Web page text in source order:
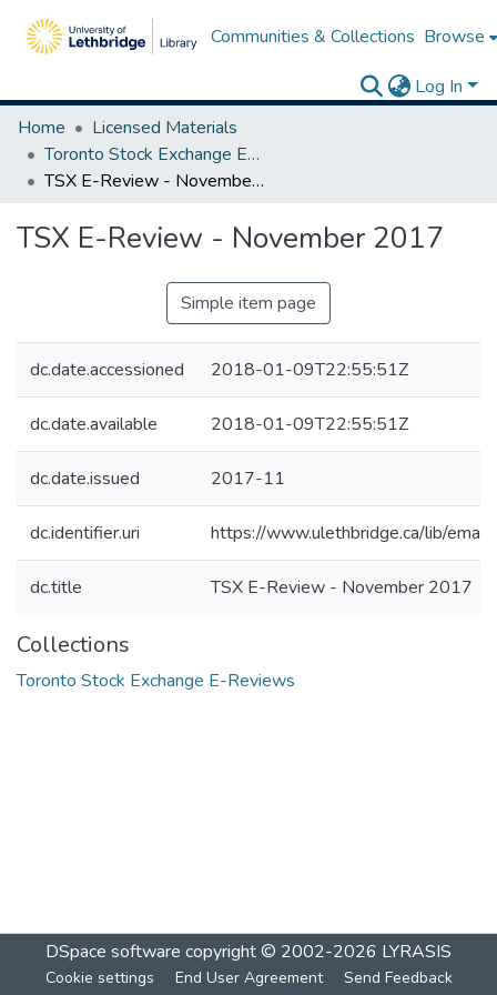
Communities & Collections Browse
Log In
Home
Licensed Materials
Toronto Stock Exchange E-Reviews
TSX E-Review - November 2017
TSX E-Review - November 2017
Simple item page
dc.date.accessioned 2018-01-09T22:55:51Z
dc.date.available 2018-01-09T22:55:51Z
dc.date.issued 2017-11
dc.identifier.uri https://www.ulethbridge.ca/lib/
dc.title TSX E-Review - November 2017
Collections
Toronto Stock Exchange E-Reviews
DSpace software copyright © 2002-2026 LYRASIS
Cookie settings End User Agreement Send Feedback